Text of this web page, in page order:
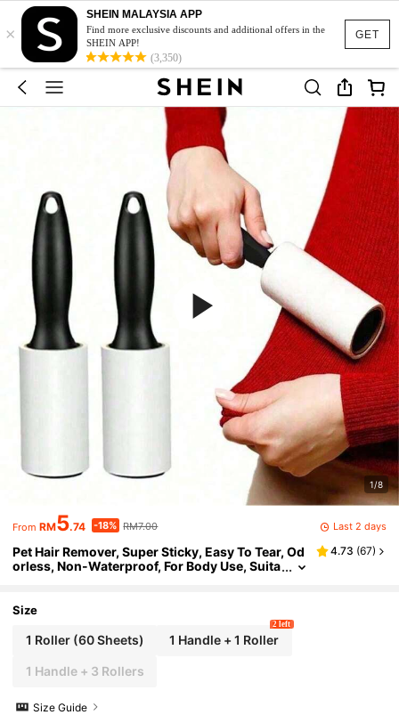
GET
×
SHEIN MALAYSIA APP
Find more exclusive discounts and additional offers in the
SHEIN APP!
(3,350)
1/8
From RM5.74 -18% RM7.00 Last 2 days
Pet Hair Remover, Super Sticky, Easy To Tear, Od
orless, Non-Waterproof, For Body Use, Suita
4.73 (67)
Size
1 Roller (60 Sheets) 1 Handle + 1 Roller
2 left
1 Handle + 3 Rollers
Size Guide